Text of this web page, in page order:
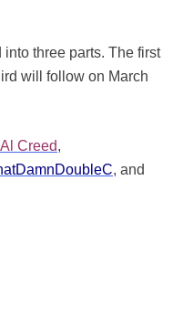
three parts. The first
will follow on March
Al Creed,
, and